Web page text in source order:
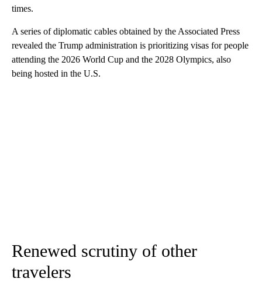
times.
A series of diplomatic cables obtained by the Associated Press
revealed the Trump administration is prioritizing visas for people
attending the 2026 World Cup and the 2028 Olympics, also
being hosted in the U.S.
Renewed scrutiny of other
travelers